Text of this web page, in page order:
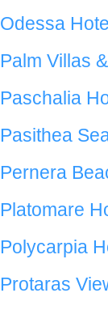
Odessa
Palm Villas
Paschalia
Pasithea
Pernera
Platomare
Polycarpia
Protaras